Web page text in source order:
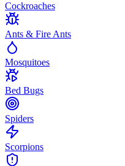
Cockroaches
Ants & Fire Ants
Mosquitoes
Bed Bugs
Spiders
Scorpions